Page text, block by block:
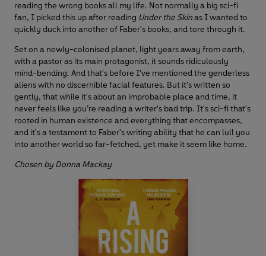
reading the wrong books all my life. Not normally a big sci-fi
fan, I picked this up after reading Under the Skinas I wanted to
quickly duck into another of Faber's books, and tore through it.
Set on a newly-colonised planet, light years away from earth,
with a pastor as its main protagonist, it sounds ridiculously
mind-bending. And that's before I've mentioned the genderless
aliens with no discernible facial features. But it's written so
gently, that while it's about an improbable place and time, it
never feels like you’re reading a writer's bad trip. It's sci-fi that's
rooted in human existence and everything that encompasses,
and it's a testament to Faber's writing ability that he can lull you
into another world so far-fetched, yet make it seem like home.
Chosen by Donna Mackay